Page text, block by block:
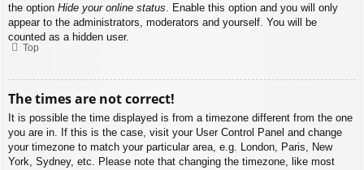
the option Hide your online status . Enable this option and you will only
appear to the administrators, moderators and yourself. You will be
counted as a hidden user.
Top
The times are not correct!
It is possible the time displayed is from a timezone different from the one
you are in. If this is the case, visit your User Control Panel and change
your timezone to match your particular area, e.g. London, Paris, New
York, Sydney, etc. Please note that changing the timezone, like most